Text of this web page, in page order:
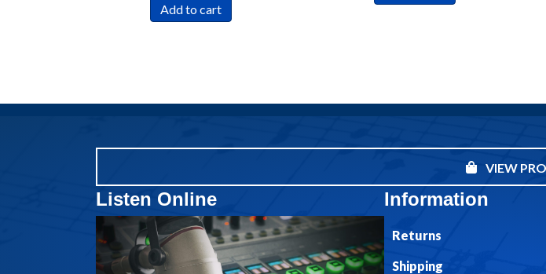
Add to cart
VIEW
Listen Online Information
Returns
Shipping